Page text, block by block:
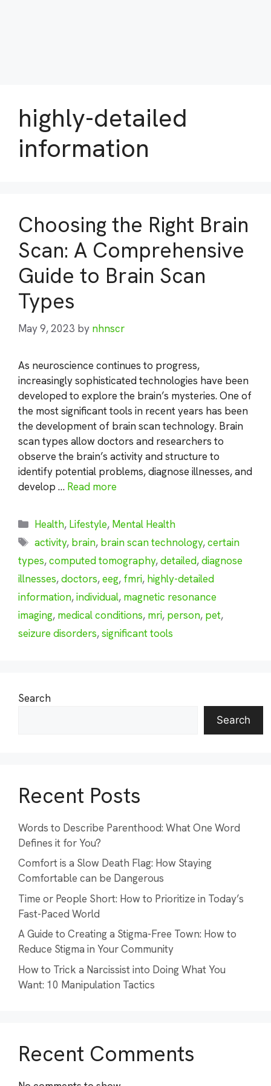
highly-detailed
information
Choosing the Right Brain
Scan: A Comprehensive
Guide to Brain Scan
Types
May 9, 2023 by nhnscr
As neuroscience continues to progress,
increasingly sophisticated technologies have been
developed to explore the brain’s mysteries. One of
the most significant tools in recent years has been
the development of brain scan technology. Brain
scan types allow doctors and researchers to
observe the brain’s activity and structure to
identify potential problems, diagnose illnesses, and
develop … Read more
Categories
Health, Lifestyle, Mental Health
Tags
activity, brain, brain scan technology,certain
types,computed tomography,detailed,diagnose
illnesses,doctors,eeg, fmri, highly-detailed
information,individual, magnetic resonance
imaging, medical conditions, mri, person, pet,
seizure disorders,significant tools
Search
Search
Recent Posts
Words to Describe Parenthood: What One Word
Defines it for You?
Comfort is a Slow Death Flag: How Staying
Comfortable can be Dangerous
Time or People Short: How to Prioritize in Today’s
Fast-Paced World
A Guide to Creating a Stigma-Free Town: How to
Reduce Stigma in Your Community
How to Trick a Narcissist into Doing What You
Want: 10 Manipulation Tactics
Recent Comments